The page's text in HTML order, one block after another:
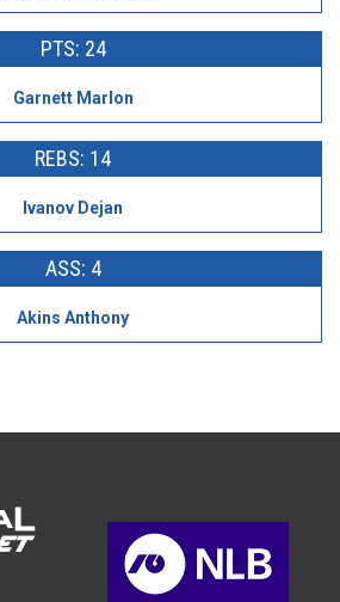
PTS: 24
Garnett Marlon
REBS: 14
Ivanov Dejan
ASS: 4
Akins Anthony